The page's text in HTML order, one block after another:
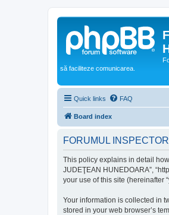
să faciliteze comunicarea.
Quick links FAQ
Board index
FORUMUL
This policy explains in detail how
JUDEŢEAN HUNEDOARA”,
your use of this site (hereinafter
Your information is collected in
stored in your web browser’s